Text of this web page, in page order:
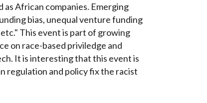
African companies. Emerging
bias, unequal venture funding
This event is part of growing
on race-based priviledge and
It is interesting that this event is
regulation and policy fix the racist